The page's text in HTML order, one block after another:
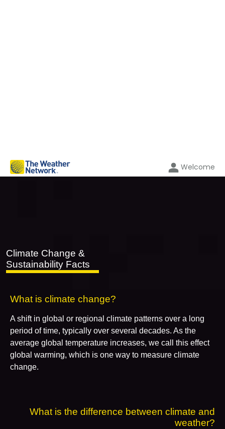
Welcome
Climate Change &
Sustainability Facts
What is climate change?
A shift in global or regional climate patterns over a long
period of time, typically over several decades. As the
average global temperature increases, we call this effect
global warming, which is one way to measure climate
change.
What is the difference between climate and
weather?